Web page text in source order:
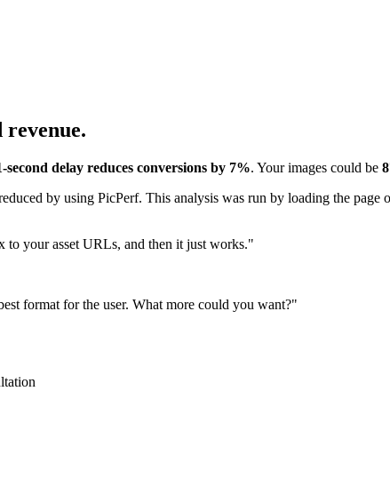
revenue.
second delay reduces conversions by 7%. Your images could be
by using PicPerf. This analysis was run by loading the page
to your asset URLs, and then it just works."
format for the user. What more could you want?"